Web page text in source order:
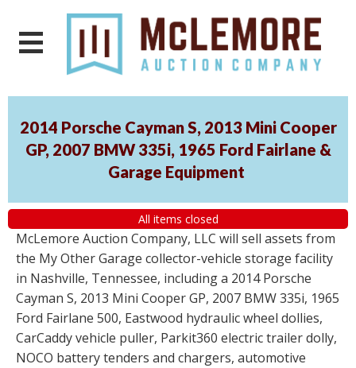
2014 Porsche Cayman S, 2013 Mini Cooper
GP, 2007 BMW 335i, 1965 Ford Fairlane &
Garage Equipment
All items closed
McLemore Auction Company, LLC will sell assets from
the My Other Garage collector-vehicle storage facility
in Nashville, Tennessee, including a 2014 Porsche
Cayman S, 2013 Mini Cooper GP, 2007 BMW 335i, 1965
Ford Fairlane 500, Eastwood hydraulic wheel dollies,
CarCaddy vehicle puller, Parkit360 electric trailer dolly,
NOCO battery tenders and chargers, automotive